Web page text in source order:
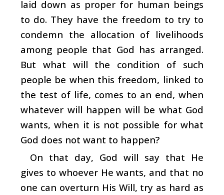
laid down as proper for human beings
to do. They have the freedom to try to
condemn the allocation of livelihoods
among people that God has arranged.
But what will the condition of such
people be when this freedom, linked to
the test of life, comes to an end, when
whatever will happen will be what God
wants, when it is not possible for what
God does not want to happen?
On that day, God will say that He
gives to whoever He wants, and that no
one can overturn His Will, try as hard as